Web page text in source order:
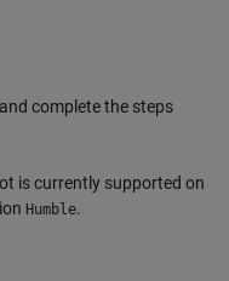
complete the steps
is currently supported on
Humble.